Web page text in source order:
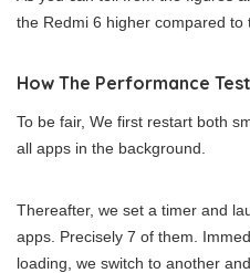
the Redmi 6 higher compared to
How The Performance
To be fair, We first restart both
all apps in the background.
Thereafter, we set a timer and
apps. Precisely 7 of them.
loading, we switch to another